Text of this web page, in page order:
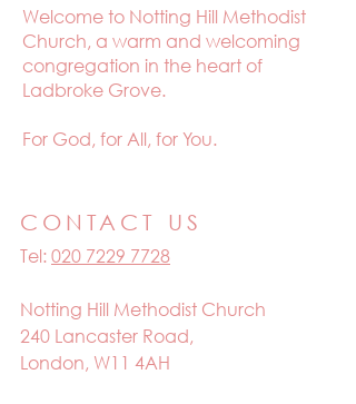
Welcome to Notting Hill Methodist
Church, a warm and welcoming
congregation in the heart of
Ladbroke Grove.
For God, for All, for You.
CONTACT US
Tel: 020 7229 7728
Notting Hill Methodist Church
240 Lancaster Road,
London, W11 4AH